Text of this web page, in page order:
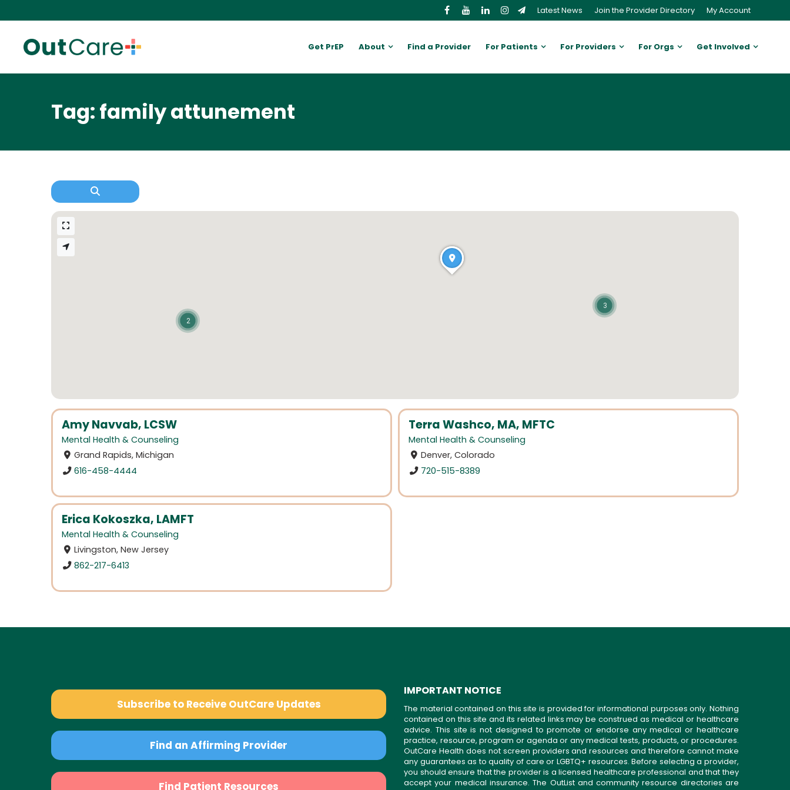
Latest News Join the Provider Directory My Account
Get PrEP About Find a Provider For Patients For Providers For Orgs Get Involved
Tag: family attunement
Amy Navvab, LCSW
Mental Health & Counseling
Grand Rapids, Michigan
616-458-4444
Terra Washco, MA, MFTC
Mental Health & Counseling
Denver, Colorado
720-515-8389
Erica Kokoszka, LAMFT
Mental Health & Counseling
Livingston, New Jersey
862-217-6413
2
3
Subscribe to Receive OutCare Updates
Find an Affirming Provider
Find Patient Resources
IMPORTANT NOTICE
The material contained on this site is provided for informational purposes only. Nothing
contained on this site and its related links may be construed as medical or healthcare
advice. This site is not designed to promote or endorse any medical or healthcare
practice, resource, program or agenda or any medical tests, products, or procedures.
OutCare Health does not screen providers and resources and therefore cannot make
any guarantees as to quality of care or LGBTQ+ resources. Before selecting a provider,
you should ensure that the provider is a licensed healthcare professional and that they
accept your medical insurance. The OutList and community resource directories are